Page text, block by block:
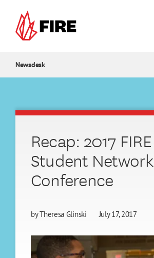
Newsdesk
Recap: 2017 FIRE
Student Network
Conference
byTheresa Glinski July 17, 2017